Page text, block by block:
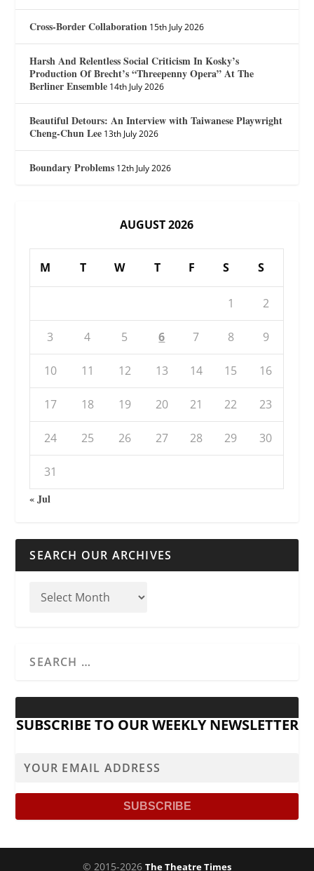
Cross-Border Collaboration 15th July 2026
Harsh And Relentless Social Criticism In Kosky’s
Production Of Brecht’s “Threepenny Opera” At The
Berliner Ensemble 14th July 2026
Beautiful Detours: An Interview with Taiwanese Playwright
Cheng-Chun Lee 13th July 2026
Boundary Problems 12th July 2026
AUGUST 2026
M T W T F S S
1 2
3 4 5 6 7 8 9
10 11 12 13 14 15 16
17 18 19 20 21 22 23
24 25 26 27 28 29 30
31
« Jul
SEARCH OUR ARCHIVES
SUBSCRIBE TO OUR WEEKLY NEWSLETTER
© 2015-2026 The Theatre Times